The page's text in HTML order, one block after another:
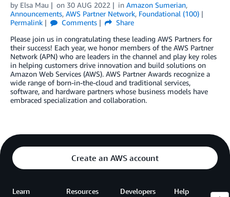
by Elsa Mau on 30 AUG 2022 in Amazon Sumerian,
Announcements, AWS Partner Network, Foundational (100)
Permalink
Comments
Share
Please join us in congratulating these leading AWS Partners for
their success! Each year, we honor members of the AWS Partner
Network (APN) who are leaders in the channel and play key roles
in helping customers drive innovation and build solutions on
Amazon Web Services (AWS). AWS Partner Awards recognize a
wide range of born-in-the-cloud and traditional services,
software, and hardware partners whose business models have
embraced specialization and collaboration.
Create an AWS account
Learn Resources Developers Help